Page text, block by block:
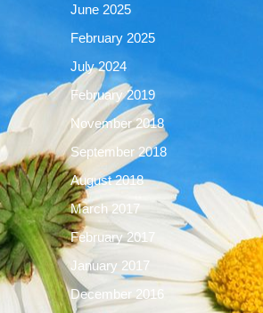
June 2025
February 2025
July 2024
February 2019
November 2018
September 2018
August 2018
March 2017
February 2017
January 2017
December 2016